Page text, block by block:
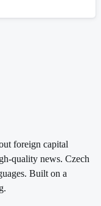
foreign capital
quality news. Czech
Built on a